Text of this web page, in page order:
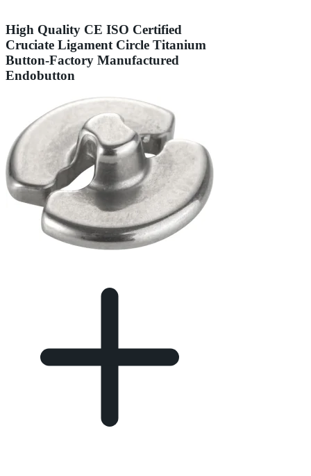
High Quality CE ISO Certified
Cruciate Ligament Circle Titanium
Button-Factory Manufactured
Endobutton